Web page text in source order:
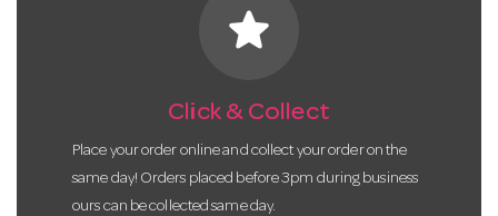
star
Click & Collect
Place your order online and collect your order on the
same day! Orders placed before 3pm during business
ours can be collected same day.